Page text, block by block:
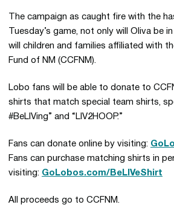
The campaign as caught fire with the
Tuesday’s game, not only will Oliva be
will children and families affiliated with
Fund of NM (CCFNM).
Lobo fans will be able to donate to
shirts that match special team shirts,
#BeLIVing” and “LIV2HOOP.”
Fans can donate online by visiting:
Fans can purchase matching shirts in
visiting: GoLobos.com/BeLIVeShirt
All proceeds go to CCFNM.